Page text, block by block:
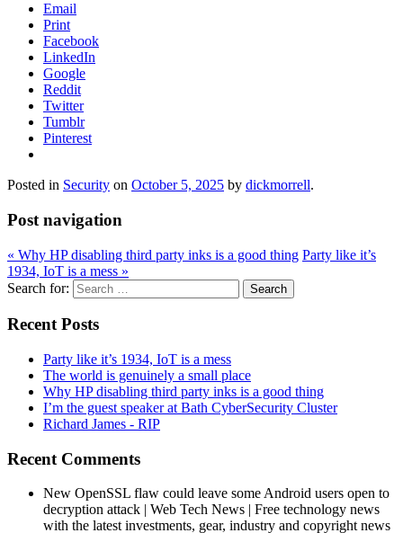
Email
Print
Facebook
LinkedIn
Google
Reddit
Twitter
Tumblr
Pinterest
Posted in Security on October 5, 2025 by dickmorrell.
Post navigation
« Why HP disabling third party inks is a good thing Party like it’s
1934, IoT is a mess »
Search for:
Recent Posts
Party like it’s 1934, IoT is a mess
The world is genuinely a small place
Why HP disabling third party inks is a good thing
I’m the guest speaker at Bath CyberSecurity Cluster
Richard James - RIP
Recent Comments
New OpenSSL flaw could leave some Android users open to
decryption attack | Web Tech News | Free technology news
with the latest investments, gear, industry and copyright news